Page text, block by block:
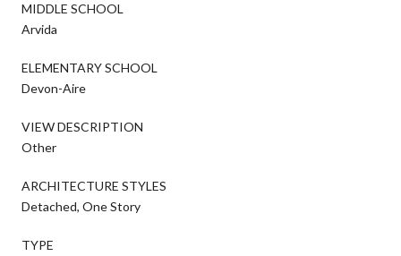
MIDDLE SCHOOL
Arvida
ELEMENTARY SCHOOL
Devon-Aire
VIEW DESCRIPTION
Other
ARCHITECTURE STYLES
Detached, One Story
TYPE